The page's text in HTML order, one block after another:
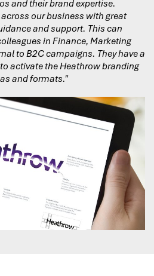
and their brand expertise.
across our business with great
and support. This can
in Finance, Marketing
to B2C campaigns. They have a
activate the Heathrow branding
and formats."